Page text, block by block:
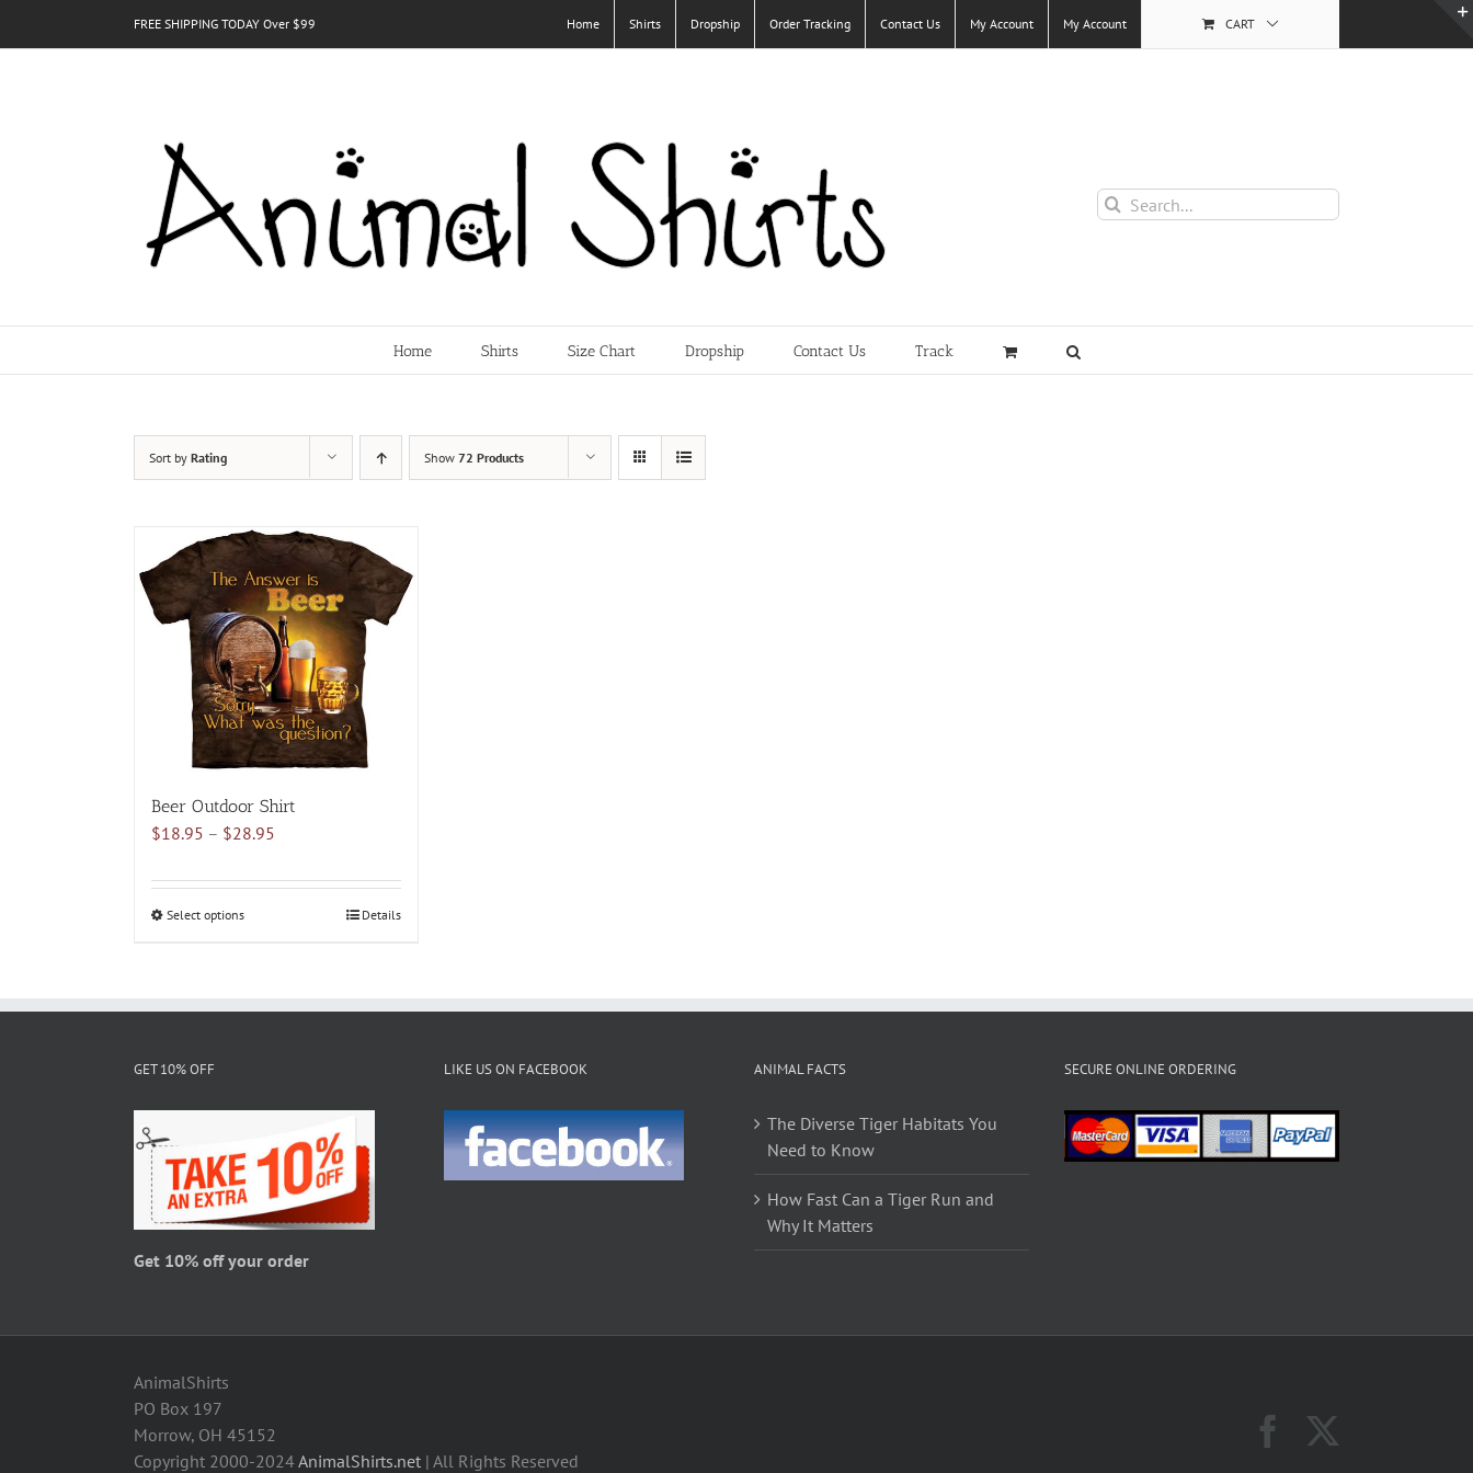
FREE SHIPPING TODAY Over $99 Home Shirts Dropship Order Tracking Contact Us My Account My Account CART
Search
for:
Home Shirts Size Chart Dropship Contact Us Track
Sort by Rating Show 72 Products
Beer Outdoor Shirt
$18.95 – $28.95
$18.95
Select optionsThis
chosen
on
the
product
page
Details
GET 10% OFF
Get 10% off your order
LIKE US ON FACEBOOK ANIMAL FACTS
The Diverse Tiger Habitats You
Need to Know
How Fast Can a Tiger Run and
Why It Matters
SECURE ONLINE ORDERING
AnimalShirts
PO Box 197
Morrow, OH 45152
Copyright 2000-2024AnimalShirts.net | All Rights Reserved
Facebook